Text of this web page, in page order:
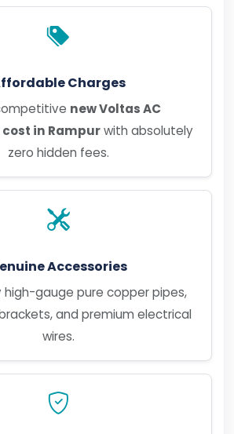
Charges
new Voltas AC
in Rampurwith absolutely
zero hidden fees.
Accessories
high-gauge pure copper pipes,
and premium electrical
wires.